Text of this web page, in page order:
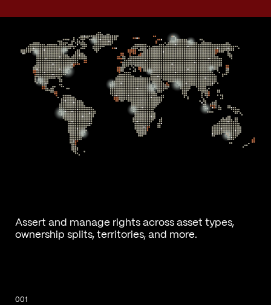
Assert and manage rights across asset types,
ownership splits, territories, and more.
001